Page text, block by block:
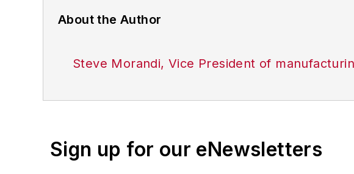
About the Author
Steve Morandi, Vice President of
Sign up for our eNewsletters